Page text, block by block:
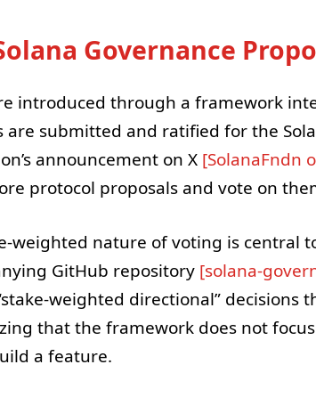
Governance
introduced through a framework
are submitted and ratified for the
announcement on X [SolanaFndn
protocol proposals and vote on
weighted nature of voting is central
GitHub repository [solana-
“stake-weighted directional”
that the framework does not
a feature.